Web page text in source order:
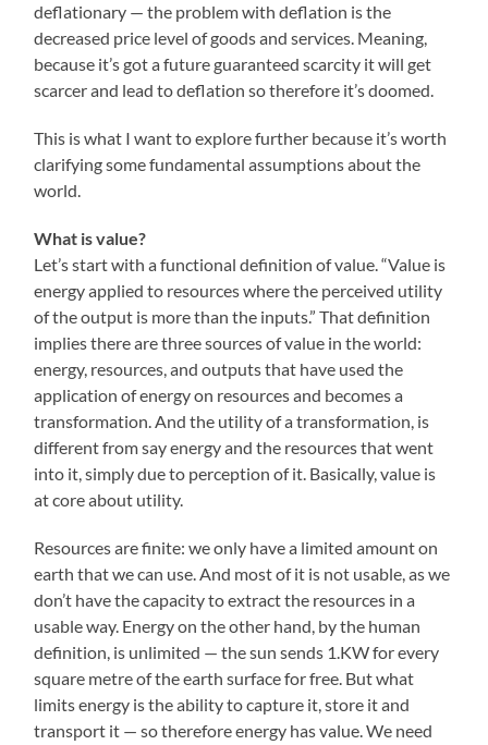
deflationary — the problem with deflation is the
decreased price level of goods and services. Meaning,
because it’s got a future guaranteed scarcity it will get
scarcer and lead to deflation so therefore it’s doomed.
This is what I want to explore further because it’s worth
clarifying some fundamental assumptions about the
world.
What is value?
Let’s start with a functional definition of value. “Value is
energy applied to resources where the perceived utility
of the output is more than the inputs.” That definition
implies there are three sources of value in the world:
energy, resources, and outputs that have used the
application of energy on resources and becomes a
transformation. And the utility of a transformation, is
different from say energy and the resources that went
into it, simply due to perception of it. Basically, value is
at core about utility.
Resources are finite: we only have a limited amount on
earth that we can use. And most of it is not usable, as we
don’t have the capacity to extract the resources in a
usable way. Energy on the other hand, by the human
definition, is unlimited — the sun sends 1.KW for every
square metre of the earth surface for free. But what
limits energy is the ability to capture it, store it and
transport it — so therefore energy has value. We need